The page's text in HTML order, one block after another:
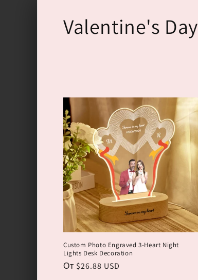
контенту
К
л
е
к
ц
и
я
:
Valentine's Day
Custom Photo Engraved 3-Heart Night
Lights Desk Decoration
Обычная
От $26.88 USD